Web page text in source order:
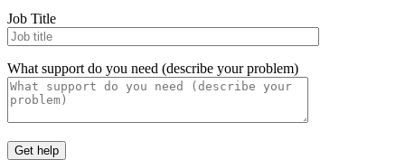
Job Title
What support do you need (describe your problem)